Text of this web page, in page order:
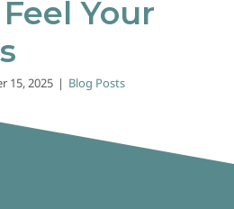
Your
15, 2025 | Blog Posts